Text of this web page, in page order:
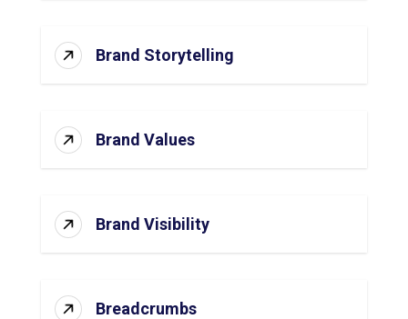
Brand Storytelling
Brand Values
Brand Visibility
Breadcrumbs